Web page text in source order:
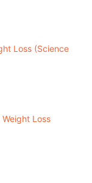
Loss (Science
Loss